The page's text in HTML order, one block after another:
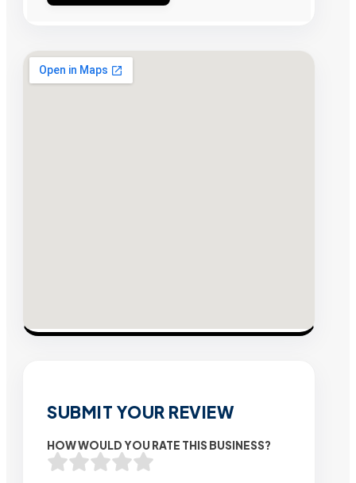
SUBMIT YOUR REVIEW
HOW WOULD YOU RATE THIS BUSINESS?